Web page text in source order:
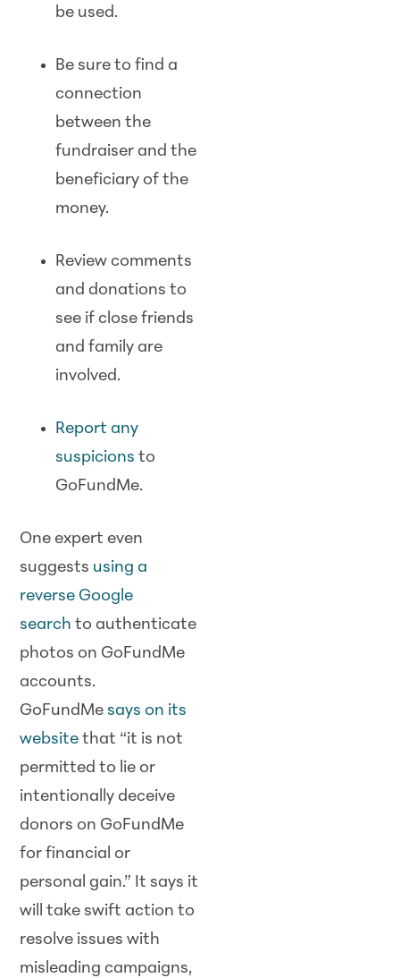
be used.
Be sure to find a
connection
between the
fundraiser and the
beneficiary of the
money.
Review comments
and donations to
see if close friends
and family are
involved.
Report any
suspicions to
GoFundMe.
One expert even
suggests using a
reverse Google
search to authenticate
photos on GoFundMe
accounts.
GoFundMesays on its
website that “it is not
permitted to lie or
intentionally deceive
donors on GoFundMe
for financial or
personal gain.” It says it
will take swift action to
resolve issues with
misleading campaigns,